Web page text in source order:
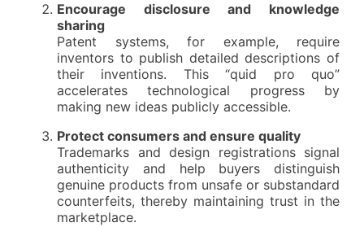
Encourage disclosure and knowledge
sharing
Patent systems, for example, require
inventors to publish detailed descriptions of
their inventions. This “quid pro quo”
accelerates technological progress by
making new ideas publicly accessible.
Protect consumers and ensure quality
Trademarks and design registrations signal
authenticity and help buyers distinguish
genuine products from unsafe or substandard
counterfeits, thereby maintaining trust in the
marketplace.